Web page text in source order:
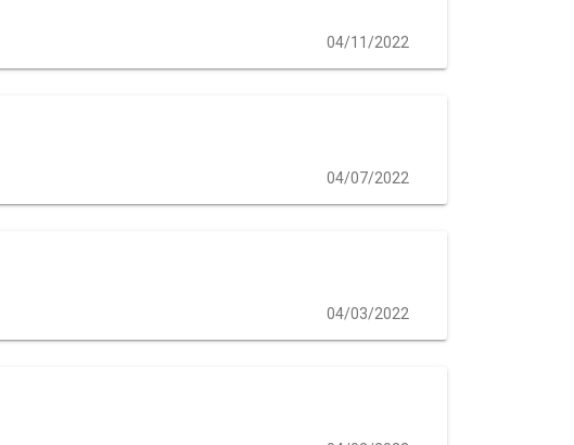
04/11/2022
04/07/2022
04/03/2022